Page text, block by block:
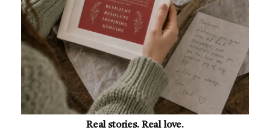
Real stories. Real love.